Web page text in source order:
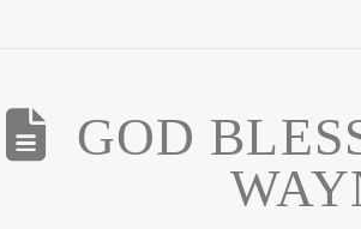
GOD